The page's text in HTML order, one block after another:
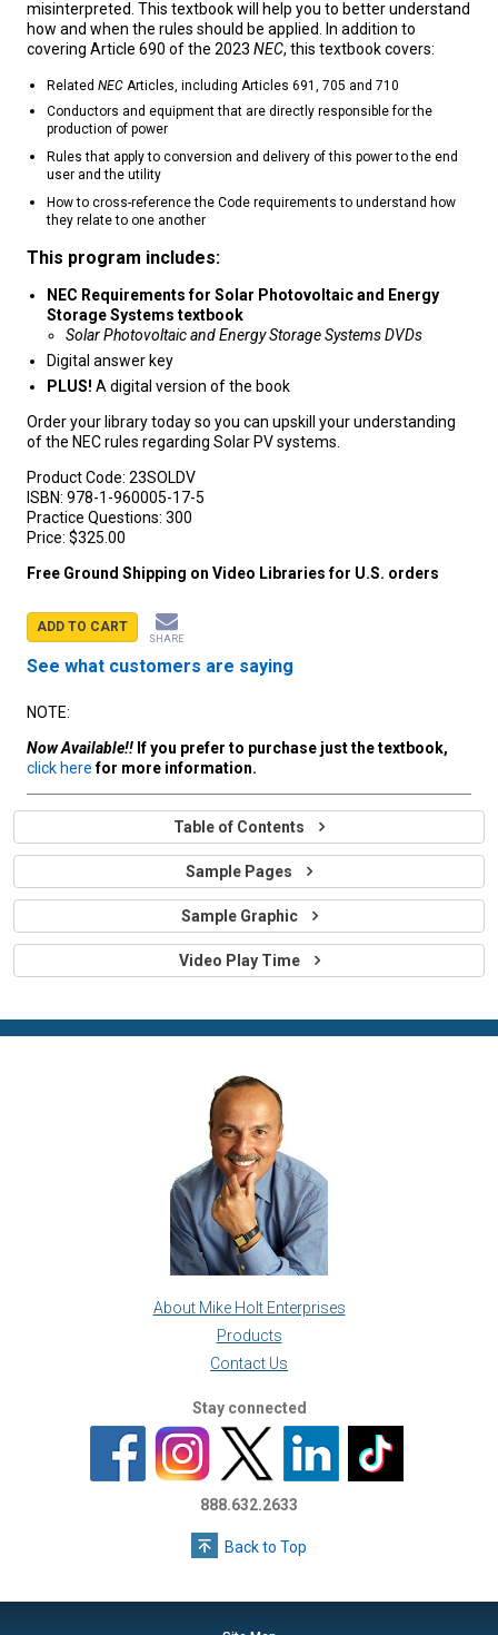
misinterpreted. This textbook will help you to better understand
how and when the rules should be applied. In addition to
covering Article 690 of the 2023 NEC, this textbook covers:
Related NECArticles, including Articles 691, 705 and 710
Conductors and equipment that are directly responsible for the
production of power
Rules that apply to conversion and delivery of this power to the end
user and the utility
How to cross-reference the Code requirements to understand how
they relate to one another
This program includes:
NEC Requirements for Solar Photovoltaic and Energy
Storage Systems textbook
Solar Photovoltaic and Energy Storage Systems DVDs
Digital answer key
PLUS! A digital version of the book
Order your library today so you can upskill your understanding
of the NEC rules regarding Solar PV systems.
Product Code: 23SOLDV
ISBN: 978-1-960005-17-5
Practice Questions: 300
Price: $325.00
Free Ground Shipping on Video Libraries for U.S. orders
ADD TO CART
SHARE
See what customers are saying
NOTE:
Now Available!! If you prefer to purchase just the textbook,
click here for more information.
Table of Contents
Sample Pages
Sample Graphic
Video Play Time
About Mike Holt Enterprises
Products
Contact Us
Stay connected
888.632.2633
Back to Top